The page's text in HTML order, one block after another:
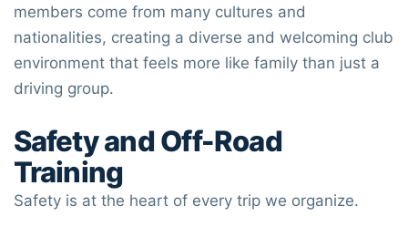
members come from many cultures and
nationalities, creating a diverse and welcoming club
environment that feels more like family than just a
driving group.
Safety and Off-Road
Training
Safety is at the heart of every trip we organize.